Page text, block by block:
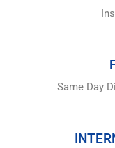
Same Day